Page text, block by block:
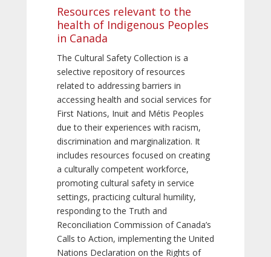
Resources relevant to the
health of Indigenous Peoples
in Canada
The Cultural Safety Collection is a
selective repository of resources
related to addressing barriers in
accessing health and social services for
First Nations, Inuit and Métis Peoples
due to their experiences with racism,
discrimination and marginalization. It
includes resources focused on creating
a culturally competent workforce,
promoting cultural safety in service
settings, practicing cultural humility,
responding to the Truth and
Reconciliation Commission of Canada’s
Calls to Action, implementing the United
Nations Declaration on the Rights of